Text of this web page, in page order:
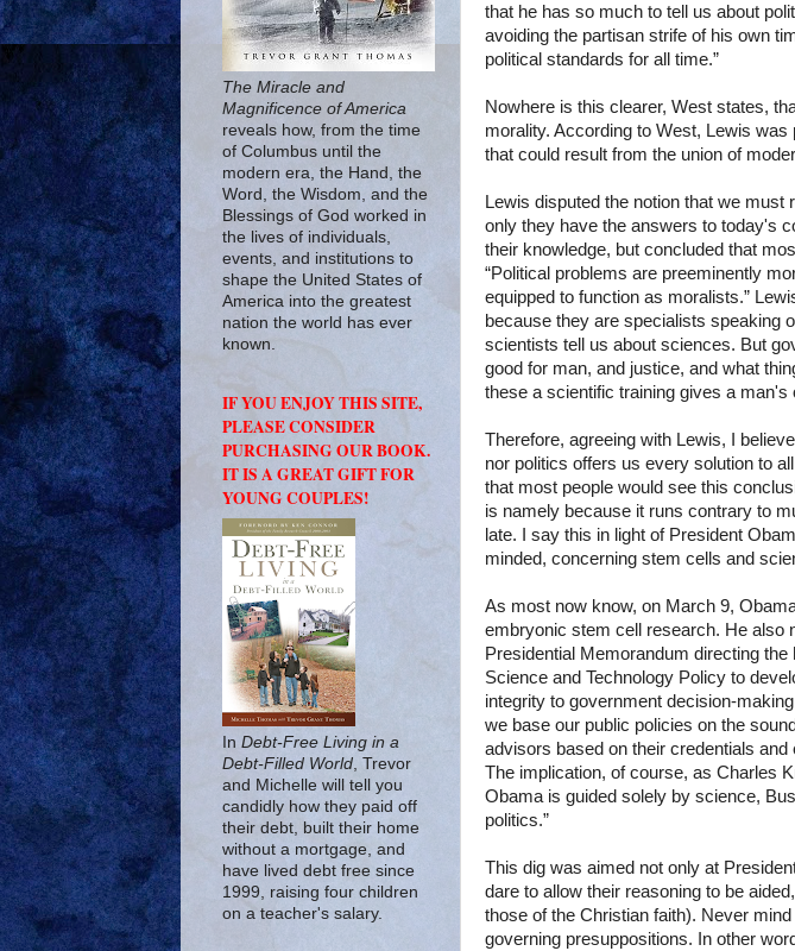
that he has so much to tell us about
avoiding the partisan strife of his own
political standards for all time.”
Nowhere is this clearer, West states,
morality. According to West, Lewis
that could result from the union of
Lewis disputed the notion that we
only they have the answers to today's
their knowledge, but concluded that
“Political problems are preeminently
equipped to function as moralists.”
because they are specialists speaking
scientists tell us about sciences. But
good for man, and justice, and what
these a scientific training gives a man's
Therefore, agreeing with Lewis, I
nor politics offers us every solution to
that most people would see this
is namely because it runs contrary to
late. I say this in light of President
minded, concerning stem cells and
As most now know, on March 9,
embryonic stem cell research. He also
Presidential Memorandum directing
Science and Technology Policy to
integrity to government decision-
we base our public policies on the
advisors based on their credentials and
The implication, of course, as Charles
Obama is guided solely by science,
politics.”
This dig was aimed not only at
dare to allow their reasoning to be
those of the Christian faith). Never
governing presuppositions. In other
The Miracle and
Magnificence of America
reveals how, from the time
of Columbus until the
modern era, the Hand, the
Word, the Wisdom, and the
Blessings of God worked in
the lives of individuals,
events, and institutions to
shape the United States of
America into the greatest
nation the world has ever
known.
IF YOU ENJOY THIS SITE,
PLEASE CONSIDER
PURCHASING OUR BOOK.
IT IS A GREAT GIFT FOR
YOUNG COUPLES!
In Debt-Free Living in a
Debt-Filled World , Trevor
and Michelle will tell you
candidly how they paid off
their debt, built their home
without a mortgage, and
have lived debt free since
1999, raising four children
on a teacher's salary.